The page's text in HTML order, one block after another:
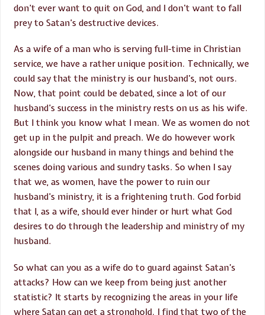
don’t ever want to quit on God, and I don’t want to fall
prey to Satan’s destructive devices.
As a wife of a man who is serving full-time in Christian
service, we have a rather unique position. Technically, we
could say that the ministry is our husband’s, not ours.
Now, that point could be debated, since a lot of our
husband’s success in the ministry rests on us as his wife.
But I think you know what I mean. We as women do not
get up in the pulpit and preach. We do however work
alongside our husband in many things and behind the
scenes doing various and sundry tasks. So when I say
that we, as women, have the power to ruin our
husband’s ministry, it is a frightening truth. God forbid
that I, as a wife, should ever hinder or hurt what God
desires to do through the leadership and ministry of my
husband.
So what can you as a wife do to guard against Satan’s
attacks? How can we keep from being just another
statistic? It starts by recognizing the areas in your life
where Satan can get a stronghold. I find that two of the